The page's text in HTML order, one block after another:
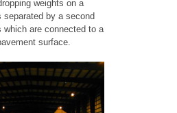
weights on a
separated by a second
are connected to a
surface.